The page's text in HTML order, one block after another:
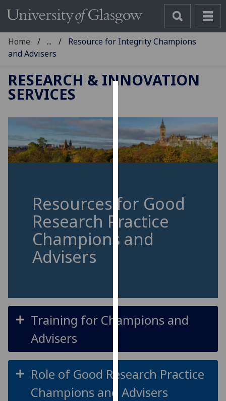
use
cookies
to
experience
and
allow
personalised
You
can
find
more
cookies
and
Home ...
Resource for Integrity Champions
and Advisers
RESEARCH & INNOVATION
SERVICES
Resources for Good
Research Practice
Champions and
Advisers
Training for Champions and
Advisers
Role of Good Research Practice
Champions and Advisers